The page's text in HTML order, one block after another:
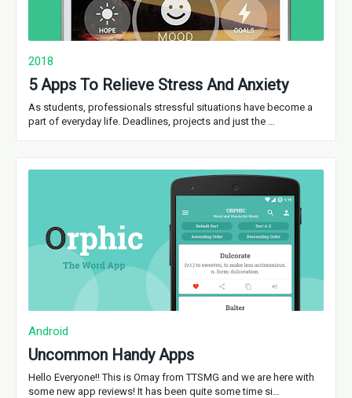
2018
5 Apps To Relieve Stress And Anxiety
As students, professionals stressful situations have become a
part of everyday life. Deadlines, projects and just the …
Android
Uncommon Handy Apps
Hello Everyone!! This is Omay from TTSMG and we are here with
some new app reviews! It has been quite some time si…